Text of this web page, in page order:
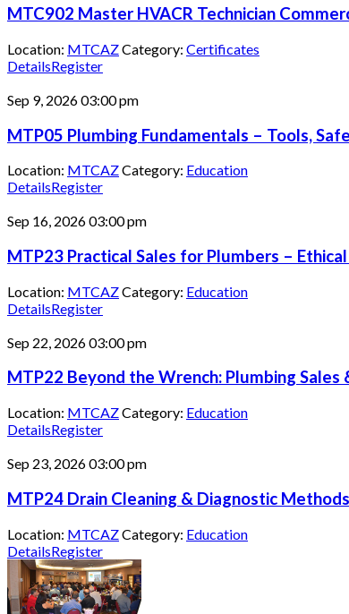
MTC902 Master HVACR Technician
Location: MTCAZCategory: Certificates
DetailsRegister
Sep 9, 202603:00 pm
MTP05 Plumbing Fundamentals – Tools,
Location: MTCAZCategory: Education
DetailsRegister
Sep 16, 202603:00 pm
MTP23 Practical Sales for Plumbers –
Location: MTCAZCategory: Education
DetailsRegister
Sep 22, 202603:00 pm
MTP22 Beyond the Wrench: Plumbing Sales
Location: MTCAZCategory: Education
DetailsRegister
Sep 23, 202603:00 pm
MTP24 Drain Cleaning & Diagnostic
Location: MTCAZCategory: Education
DetailsRegister